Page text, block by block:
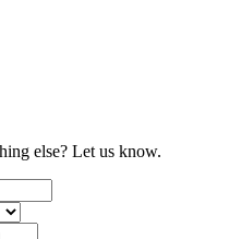
else? Let us know.